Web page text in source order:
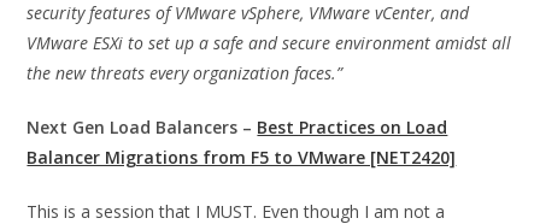
security features of VMware vSphere, VMware vCenter, and
VMware ESXi to set up a safe and secure environment amidst all
the new threats every organization faces.”
Next Gen Load Balancers – Best Practices on Load
Balancer Migrations from F5 to VMware [NET2420]
This is a session that I MUST. Even though I am not a